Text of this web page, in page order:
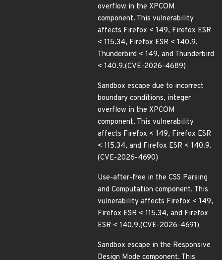
overflow in the XPCOM
component. This vulnerability
affects Firefox < 149, Firefox ESR
< 115.34, Firefox ESR < 140.9,
Thunderbird < 149, and Thunderbird
< 140.9.(CVE-2026-4689)
Sandbox escape due to incorrect
boundary conditions, integer
overflow in the XPCOM
component. This vulnerability
affects Firefox < 149, Firefox ESR
< 115.34, and Firefox ESR < 140.9.
(CVE-2026-4690)
Use-after-free in the CSS Parsing
and Computation component. This
vulnerability affects Firefox < 149,
Firefox ESR < 115.34, and Firefox
ESR < 140.9.(CVE-2026-4691)
Sandbox escape in the Responsive
Design Mode component. This